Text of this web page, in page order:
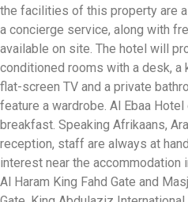
the facilities of this property are
a concierge service, along with
available on site. The hotel will
conditioned rooms with a desk,
flat-screen TV and a private
feature a wardrobe. Al Ebaa
breakfast. Speaking Afrikaans,
reception, staff are always at
interest near the accommodation
Al Haram King Fahd Gate and